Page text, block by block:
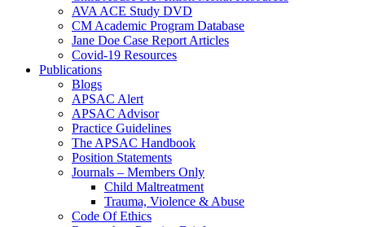
AVA ACE Study DVD
CM Academic Program Database
Jane Doe Case Report Articles
Covid-19 Resources
Publications
Blogs
APSAC Alert
APSAC Advisor
Practice Guidelines
The APSAC Handbook
Position Statements
Journals – Members Only
Child Maltreatment
Trauma, Violence & Abuse
Code Of Ethics